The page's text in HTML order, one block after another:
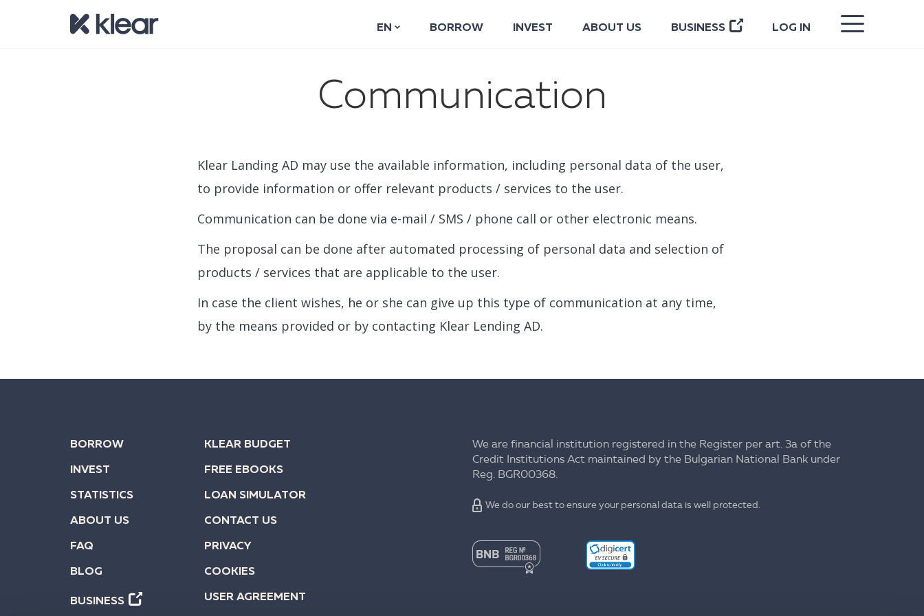
EN BORROW INVEST ABOUT US BUSINESS LOG IN CLOSE
Communication
Klear Landing AD may use the available information, including personal data of the user,
to provide information or offer relevant products / services to the user.
Communication can be done via e-mail / SMS / phone call or other electronic means.
The proposal can be done after automated processing of personal data and selection of
products / services that are applicable to the user.
In case the client wishes, he or she can give up this type of communication at any time,
by the means provided or by contacting Klear Lending AD.
BORROW
INVEST
STATISTICS
ABOUT US
FAQ
BLOG
BUSINESS
KLEAR BUDGET
FREE EBOOKS
LOAN SIMULATOR
CONTACT US
PRIVACY
COOKIES
USER AGREEMENT
We are financial institution registered in the Register per art. 3a of the
Credit Institutions Act maintained by the Bulgarian National Bank under
Reg. BGR00368.
We do our best to ensure your personal data is well protected.